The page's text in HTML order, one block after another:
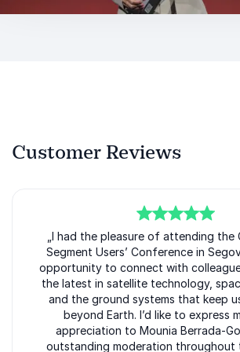
Customer Reviews
of5
„I had the pleasure of attending the
Segment Users’ Conference in
opportunity to connect with
the latest in satellite technology,
and the ground systems that keep
beyond Earth. I’d like to express
appreciation to Mounia Berrada-
outstanding moderation throughout